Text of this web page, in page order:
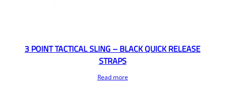
3 POINT TACTICAL SLING – BLACK QUICK RELEASE
STRAPS
Read more